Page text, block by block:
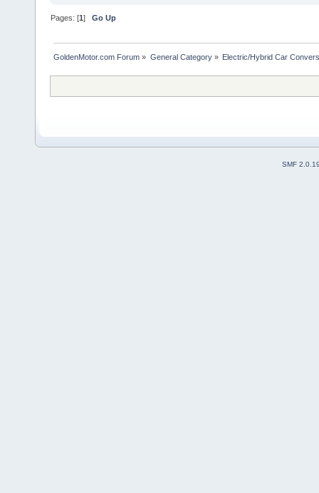
Pages: [1]Go Up
GoldenMotor.com Forum » General Category» Electric/Hybrid Car
SMF